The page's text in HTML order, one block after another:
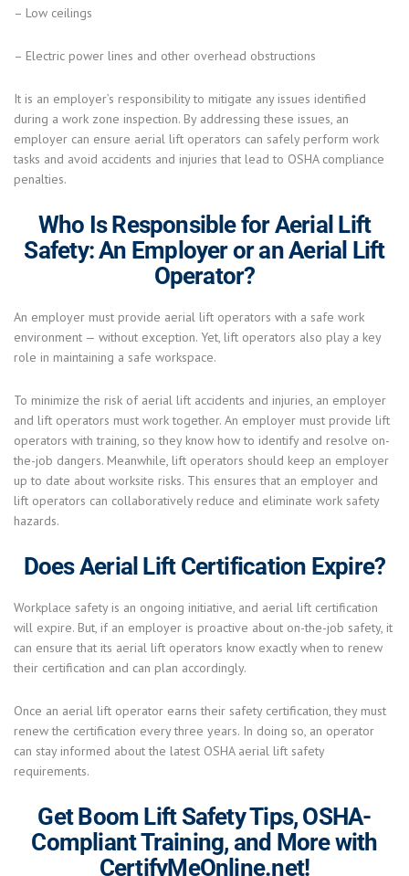
– Low ceilings
– Electric power lines and other overhead obstructions
It is an employer’s responsibility to mitigate any issues identified
during a work zone inspection. By addressing these issues, an
employer can ensure aerial lift operators can safely perform work
tasks and avoid accidents and injuries that lead to OSHA compliance
penalties.
Who Is Responsible for Aerial Lift
Safety: An Employer or an Aerial Lift
Operator?
An employer must provide aerial lift operators with a safe work
environment — without exception. Yet, lift operators also play a key
role in maintaining a safe workspace.
To minimize the risk of aerial lift accidents and injuries, an employer
and lift operators must work together. An employer must provide lift
operators with training, so they know how to identify and resolve on-
the-job dangers. Meanwhile, lift operators should keep an employer
up to date about worksite risks. This ensures that an employer and
lift operators can collaboratively reduce and eliminate work safety
hazards.
Does Aerial Lift Certification Expire?
Workplace safety is an ongoing initiative, and aerial lift certification
will expire. But, if an employer is proactive about on-the-job safety, it
can ensure that its aerial lift operators know exactly when to renew
their certification and can plan accordingly.
Once an aerial lift operator earns their safety certification, they must
renew the certification every three years. In doing so, an operator
can stay informed about the latest OSHA aerial lift safety
requirements.
Get Boom Lift Safety Tips, OSHA-
Compliant Training, and More with
CertifyMeOnline.net!